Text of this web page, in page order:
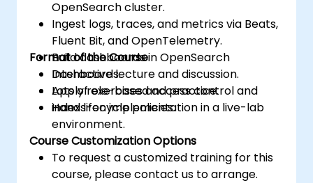
OpenSearch cluster.
Ingest logs, traces, and metrics via Beats,
Fluent Bit, and OpenTelemetry.
Build dashboards in OpenSearch
Dashboards.
Apply role-based access control and
index lifecycle policies.
Format of the Course
Interactive lecture and discussion.
Lots of exercises and practice.
Hands-on implementation in a live-lab
environment.
Course Customization Options
To request a customized training for this
course, please contact us to arrange.